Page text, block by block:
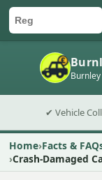
✔ Vehicle
Home Facts &
Crash-Damaged